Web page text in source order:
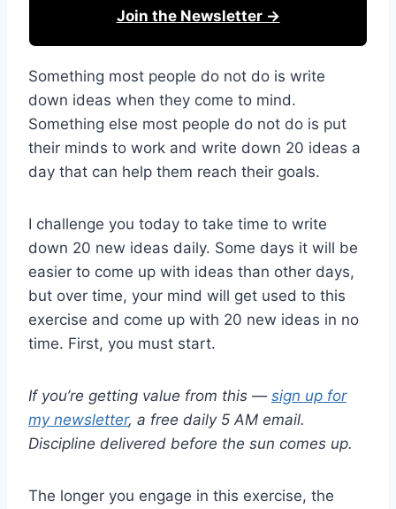
Join the Newsletter →
Something most people do not do is write
down ideas when they come to mind.
Something else most people do not do is put
their minds to work and write down 20 ideas a
day that can help them reach their goals.
I challenge you today to take time to write
down 20 new ideas daily. Some days it will be
easier to come up with ideas than other days,
but over time, your mind will get used to this
exercise and come up with 20 new ideas in no
time. First, you must start.
If you’re getting value from this — sign up for
my newsletter, a free daily 5 AM email.
Discipline delivered before the sun comes up.
The longer you engage in this exercise, the